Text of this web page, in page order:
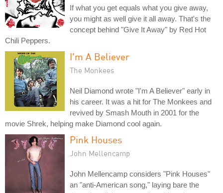
If what you get equals what you give away,
you might as well give it all away. That's the
concept behind "Give It Away" by Red Hot
Chili Peppers.
I'm A Believer
The Monkees
Neil Diamond wrote "I'm A Believer" early in
his career. It was a hit for The Monkees and
revived by Smash Mouth in 2001 for the
movie Shrek, helping make Diamond cool again.
Pink Houses
John Mellencamp
John Mellencamp considers "Pink Houses"
an "anti-American song," laying bare the